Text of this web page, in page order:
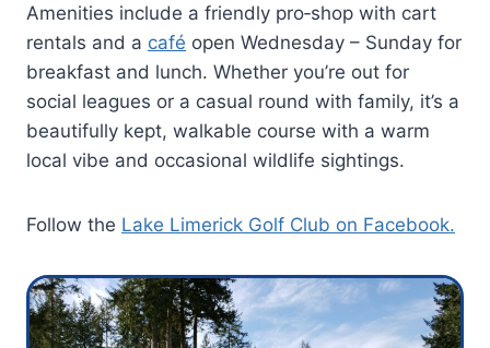
Amenities include a friendly pro‑shop with cart
rentals and a café open Wednesday – Sunday for
breakfast and lunch. Whether you’re out for
social leagues or a casual round with family, it’s a
beautifully kept, walkable course with a warm
local vibe and occasional wildlife sightings.
Follow the Lake Limerick Golf Club on Facebook.